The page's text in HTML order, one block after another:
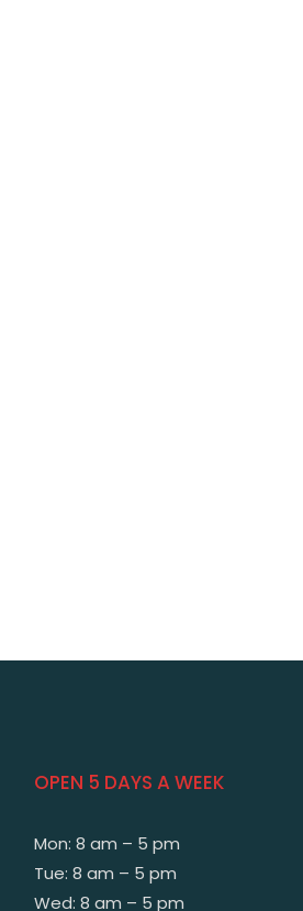
OPEN 5 DAYS A WEEK
Mon: 8 am – 5 pm
Tue: 8 am – 5 pm
Wed: 8 am – 5 pm